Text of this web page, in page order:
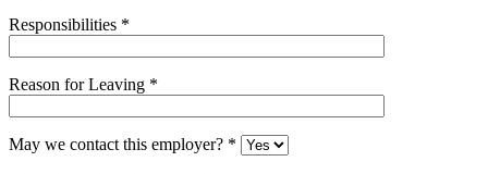
Responsibilities *
Reason for Leaving *
May we contact this employer? *